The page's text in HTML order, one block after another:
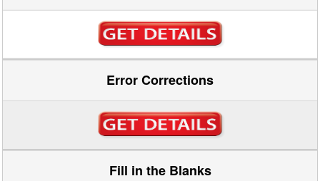
Error Corrections
Fill in the Blanks